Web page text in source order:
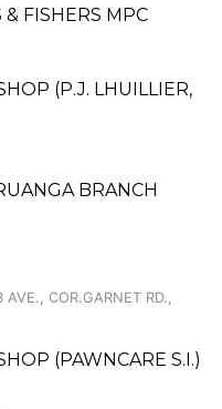
& FISHERS MPC
(P.J. LHUILLIER,
BRANCH
COR.GARNET RD.,
(PAWNCARE S.I.)